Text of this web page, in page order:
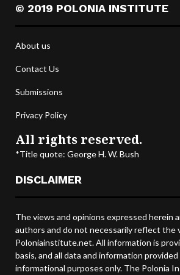
© 2019 POLONIA INSTITUTE
About us
Contact Us
Submissions
Privacy Policy
All rights reserved.
*Title quote: George H. W. Bush
DISCLAIMER
The views and opinions expressed herein
authors and do not necessarily reflect the
Poloniainstitute.net. All information is
basis, and all data and information
informational purposes only. The Polonia